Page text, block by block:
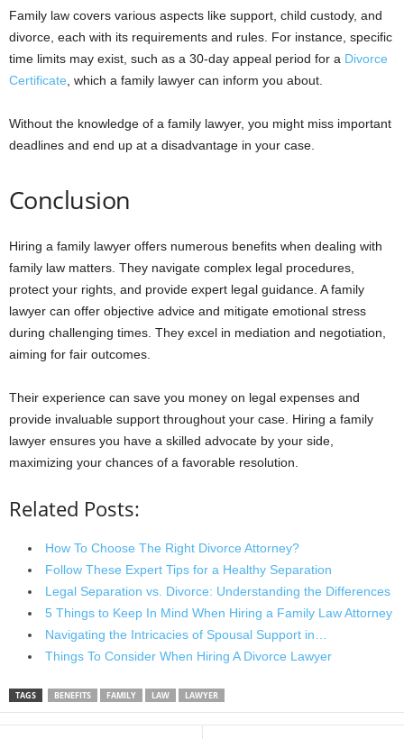
Family law covers various aspects like support, child custody, and
divorce, each with its requirements and rules. For instance, specific
time limits may exist, such as a 30-day appeal period for a Divorce
Certificate , which a family lawyer can inform you about.
Without the knowledge of a family lawyer, you might miss important
deadlines and end up at a disadvantage in your case.
Conclusion
Hiring a family lawyer offers numerous benefits when dealing with
family law matters. They navigate complex legal procedures,
protect your rights, and provide expert legal guidance. A family
lawyer can offer objective advice and mitigate emotional stress
during challenging times. They excel in mediation and negotiation,
aiming for fair outcomes.
Their experience can save you money on legal expenses and
provide invaluable support throughout your case. Hiring a family
lawyer ensures you have a skilled advocate by your side,
maximizing your chances of a favorable resolution.
Related Posts:
How To Choose The Right Divorce Attorney?
Follow These Expert Tips for a Healthy Separation
Legal Separation vs. Divorce: Understanding the Differences
5 Things to Keep In Mind When Hiring a Family Law Attorney
Navigating the Intricacies of Spousal Support in…
Things To Consider When Hiring A Divorce Lawyer
TAGS BENEFITS FAMILY LAW LAWYER